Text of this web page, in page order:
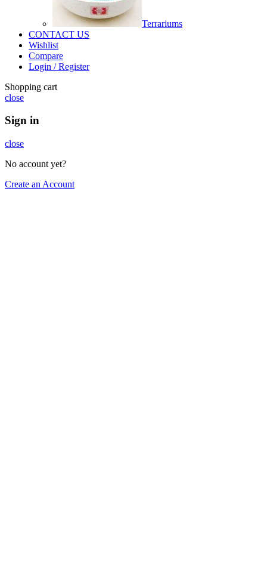
Terrariums
CONTACT US
Wishlist
Compare
Login / Register
Shopping cart
close
Sign in
close
No account yet?
Create an Account